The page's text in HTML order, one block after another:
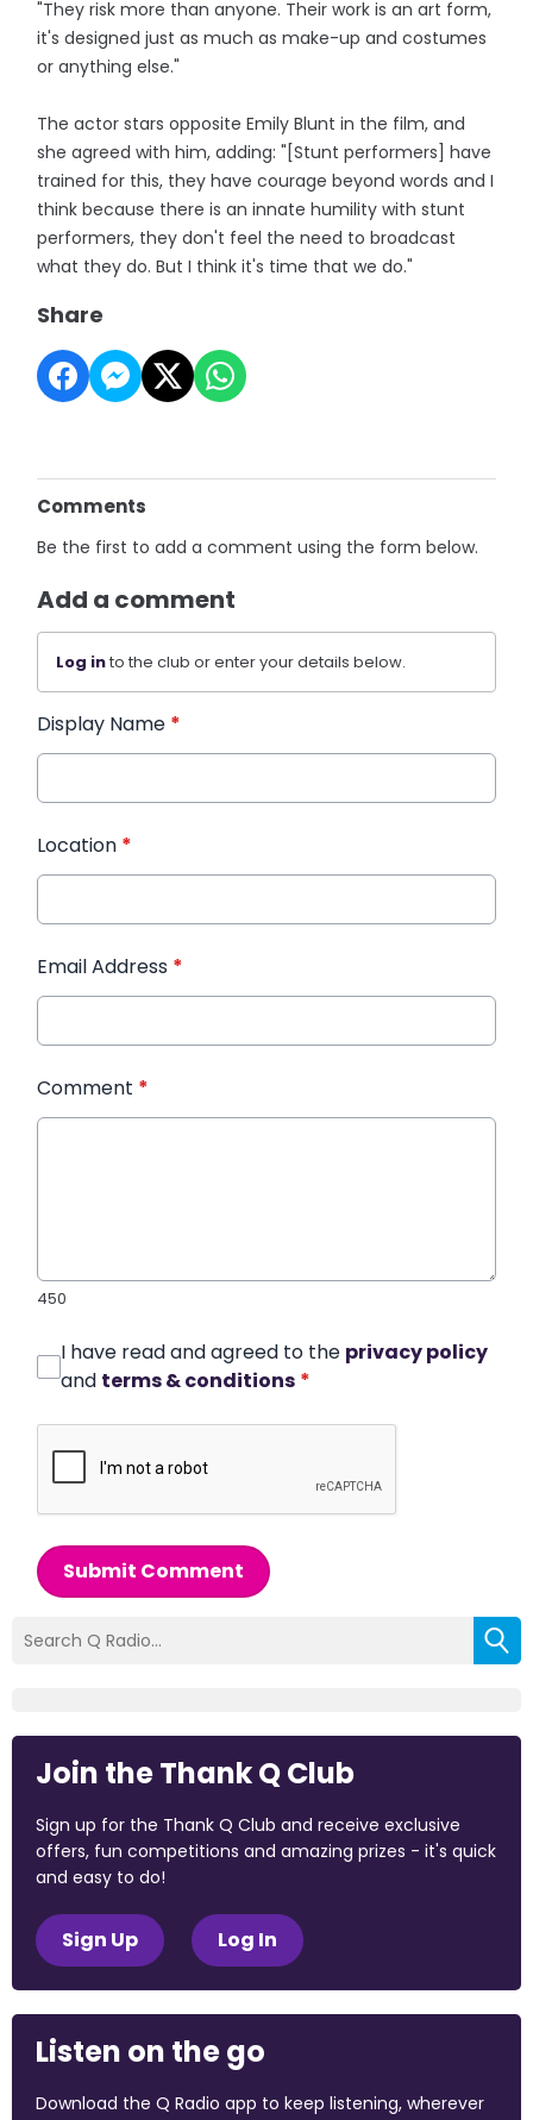
"They risk more than anyone. Their work is an art form,
it's designed just as much as make-up and costumes
or anything else."
The actor stars opposite Emily Blunt in the film, and
she agreed with him, adding: "[Stunt performers] have
trained for this, they have courage beyond words and I
think because there is an innate humility with stunt
performers, they don't feel the need to broadcast
what they do. But I think it's time that we do."
Share
Comments
Be the first to add a comment using the form below.
Add a comment
Log into the club or enter your details below.
Display Name *
Location *
Email Address *
Comment *
450
I have read and agreed to the privacy policy
and terms & conditions *
Submit Comment
Join the Thank Q Club
Sign up for the Thank Q Club and receive exclusive
offers, fun competitions and amazing prizes - it's quick
and easy to do!
Sign Up Log In
Listen on the go
Download the Q Radio app to keep listening, wherever